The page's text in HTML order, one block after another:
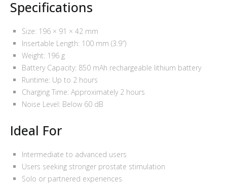
Specifications
Size: 196 × 91 × 42 mm
Insertable Length: 100 mm (3.9″)
Weight: 196 g
Battery Capacity: 850 mAh rechargeable lithium battery
Runtime: Up to 2 hours
Charging Time: Approximately 2 hours
Noise Level: Below 60 dB
Ideal For
Intermediate to advanced users
Users seeking stronger prostate stimulation
Solo or partnered experiences